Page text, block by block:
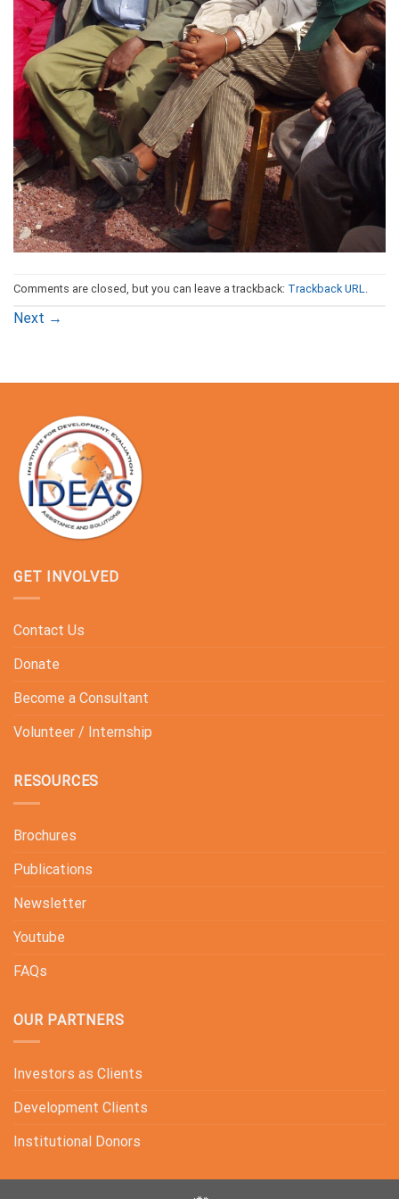
Comments are closed, but you can leave a trackback: Trackback URL
Next →
GET INVOLVED
Contact Us
Donate
Become a Consultant
Volunteer / Internship
RESOURCES
Brochures
Publications
Newsletter
Youtube
FAQs
OUR PARTNERS
Investors as Clients
Development Clients
Institutional Donors